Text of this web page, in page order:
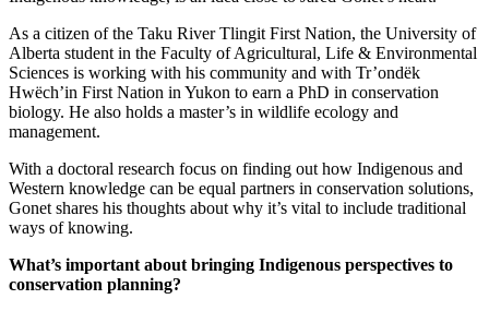
As a citizen of the Taku River Tlingit First Nation, the University of
Alberta student in the Faculty of Agricultural, Life & Environmental
Sciences is working with his community and with Tr’ondëk
Hwëch’in First Nation in Yukon to earn a PhD in conservation
biology. He also holds a master’s in wildlife ecology and
management.
With a doctoral research focus on finding out how Indigenous and
Western knowledge can be equal partners in conservation solutions,
Gonet shares his thoughts about why it’s vital to include traditional
ways of knowing.
What’s important about bringing Indigenous perspectives to
conservation planning?